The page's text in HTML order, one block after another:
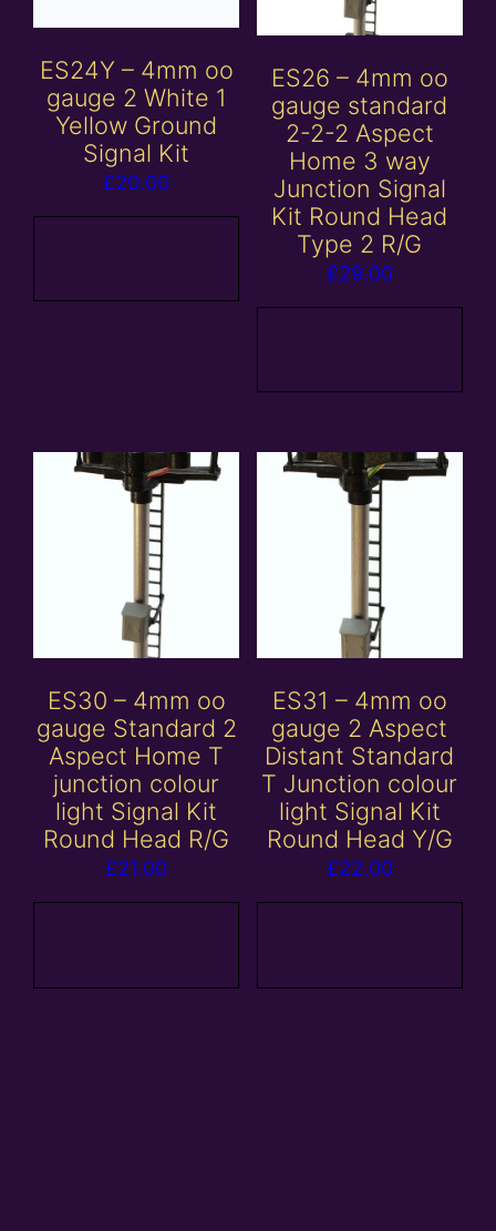
ES24Y – 4mm oo
gauge 2 White 1
Yellow Ground
Signal Kit
£20.00
ES26 – 4mm oo
gauge standard
2-2-2 Aspect
Home 3 way
Junction Signal
Kit Round Head
Type 2 R/G
£29.00
ES30 – 4mm oo
gauge Standard 2
Aspect Home T
junction colour
light Signal Kit
Round Head R/G
£21.00
ES31 – 4mm oo
gauge 2 Aspect
Distant Standard
T Junction colour
light Signal Kit
Round Head Y/G
£22.00